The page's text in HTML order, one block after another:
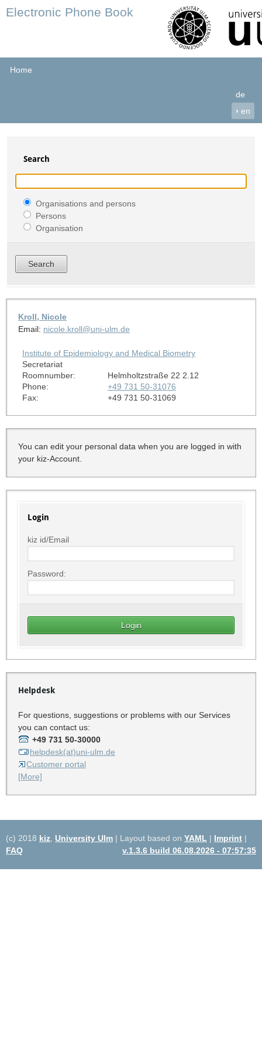
Electronic Phone Book
Home
de
› en
Search
Organisations and persons
Persons
Organisation
Kroll, Nicole
Email: nicole.kroll@uni-ulm.de
Institute of Epidemiology and Medical Biometry
Secretariat
Roomnumber:
Helmholtzstraße 22 2.12
Phone:
+49 731 50-31076
Fax:
+49 731 50-31069
You can edit your personal data when you are logged in with
your kiz-Account.
Login
kiz id/Email
Password:
Helpdesk
For questions, suggestions or problems with our Services
you can contact us:
+49 731 50-30000
helpdesk(at)uni-ulm.de
Customer portal
[More]
(c) 2018 kiz University Ulm | Layout based on YAML | Imprint |
FAQ
v.1.3.6 build 06.08.2026 - 07:57:35